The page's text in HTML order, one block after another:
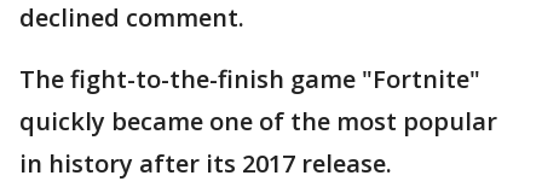
declined comment.
The fight-to-the-finish game "Fortnite"
quickly became one of the most popular
in history after its 2017 release.